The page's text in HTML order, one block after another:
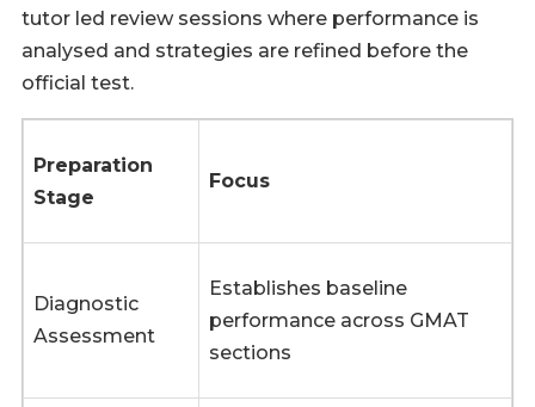
tutor led review sessions where performance is
analysed and strategies are refined before the
official test.
Preparation
Stage
Focus
Diagnostic
Assessment
Establishes baseline
performance across GMAT
sections